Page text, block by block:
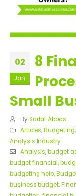
02
Jan
8
Small
By Sadaf Abbas
Articles,Budgeting,
Analysis Industry
Analysis,budget
budget financial,
budgeting help,
business budget,